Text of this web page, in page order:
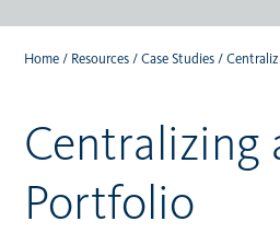
Home / Resources /Case Studies /
Centralizing
Portfolio